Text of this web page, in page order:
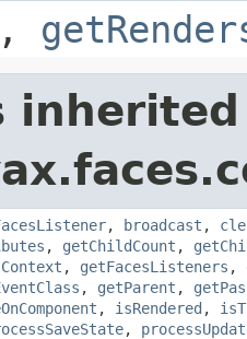
,
, broadcast ,
, getChildCount ,
, getFacesListeners ,
, getParent ,
, isRendered ,
,